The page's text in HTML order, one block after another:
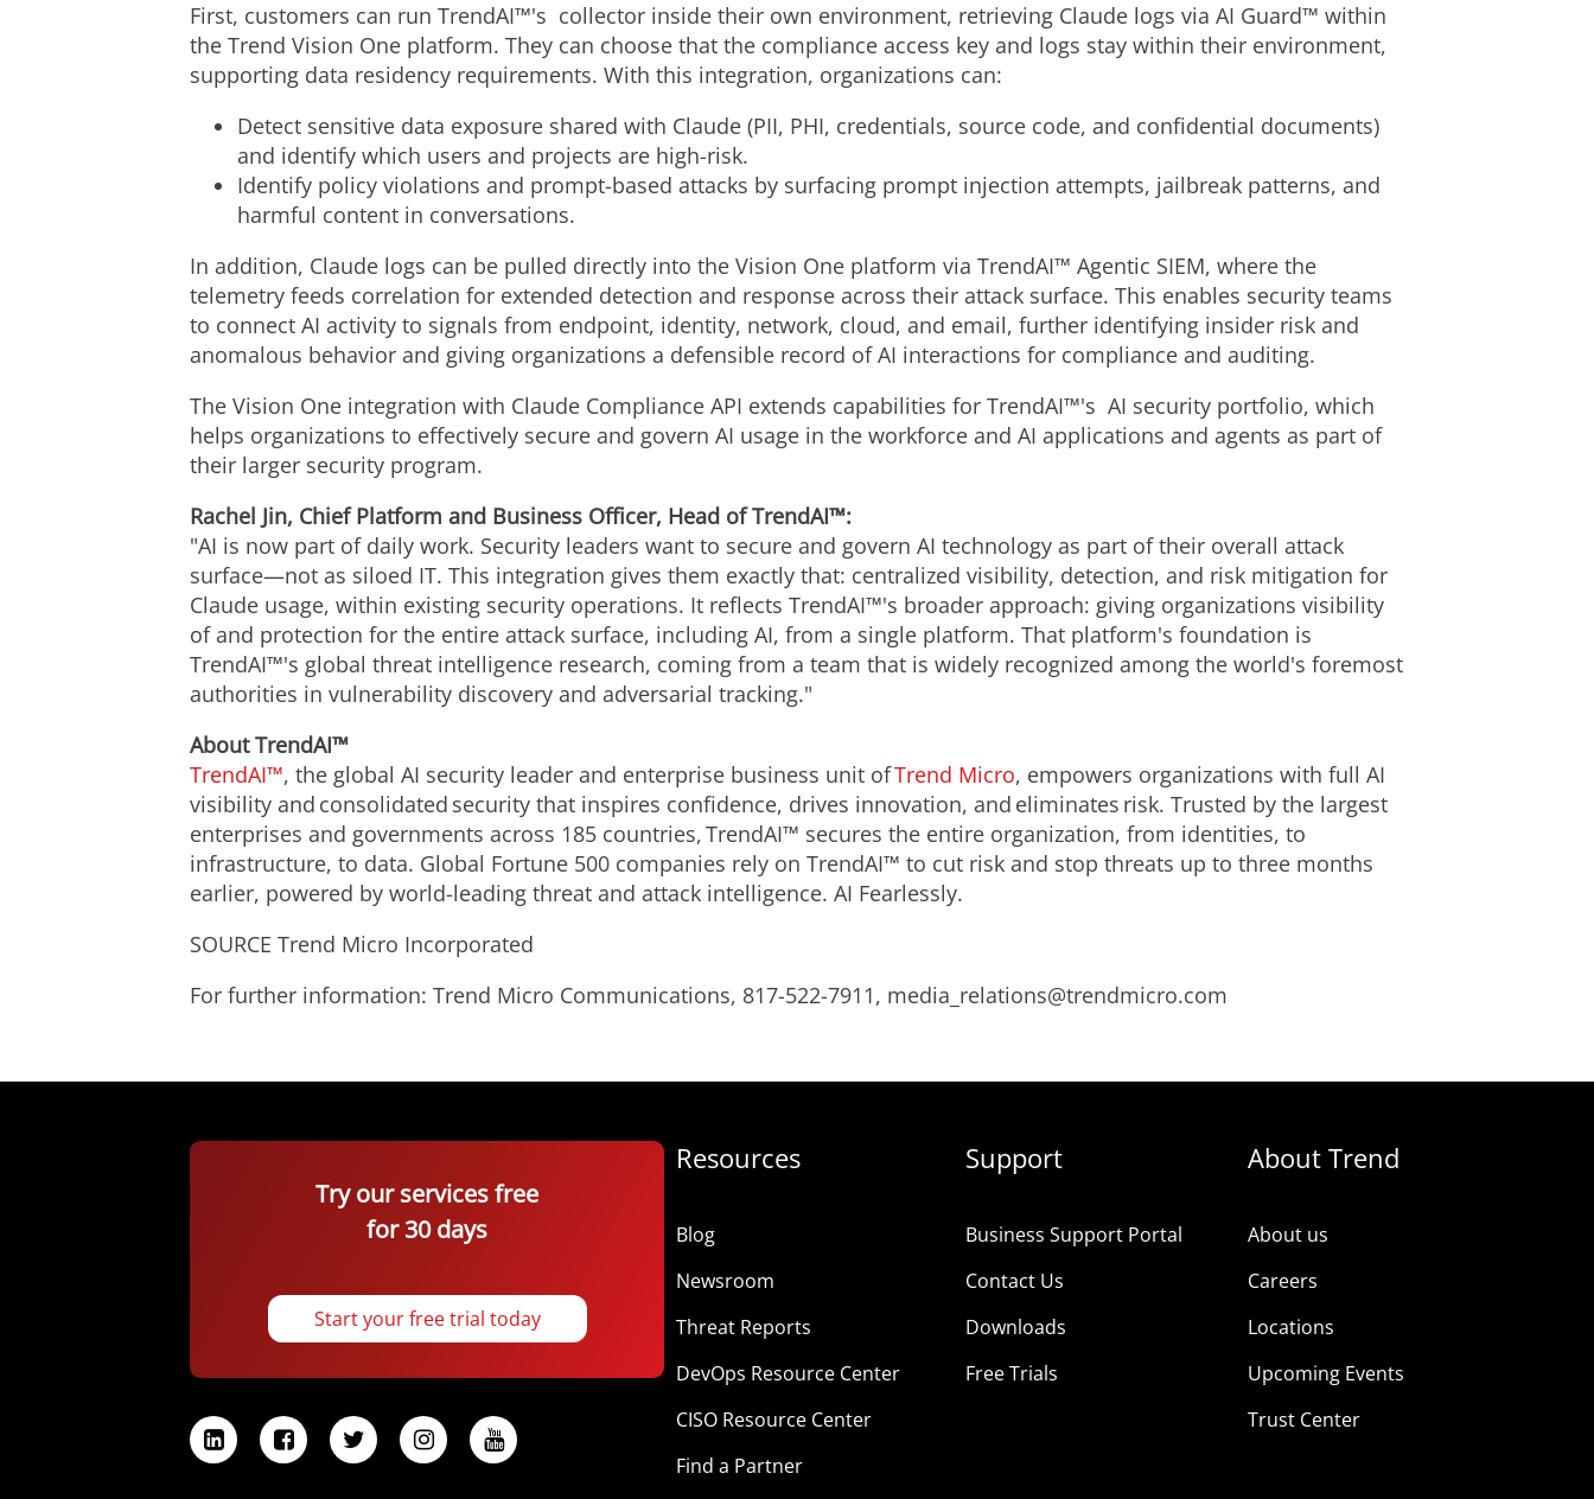
First, customers can run TrendAI™'s collector inside their own environment, retrieving Claude logs via AI Guard™ within
the Trend Vision One platform. They can choose that the compliance access key and logs stay within their environment,
supporting data residency requirements. With this integration, organizations can:
Detect sensitive data exposure shared with Claude (PII, PHI, credentials, source code, and confidential documents)
and identify which users and projects are high-risk.
Identify policy violations and prompt-based attacks by surfacing prompt injection attempts, jailbreak patterns, and
harmful content in conversations.
In addition, Claude logs can be pulled directly into the Vision One platform via TrendAI™ Agentic SIEM, where the
telemetry feeds correlation for extended detection and response across their attack surface. This enables security teams
to connect AI activity to signals from endpoint, identity, network, cloud, and email, further identifying insider risk and
anomalous behavior and giving organizations a defensible record of AI interactions for compliance and auditing.
The Vision One integration with Claude Compliance API extends capabilities for TrendAI™'s AI security portfolio, which
helps organizations to effectively secure and govern AI usage in the workforce and AI applications and agents as part of
their larger security program.
Rachel Jin, Chief Platform and Business Officer, Head of TrendAI™:
"AI is now part of daily work. Security leaders want to secure and govern AI technology as part of their overall attack
surface—not as siloed IT. This integration gives them exactly that: centralized visibility, detection, and risk mitigation for
Claude usage, within existing security operations. It reflects TrendAI™'s broader approach: giving organizations visibility
of and protection for the entire attack surface, including AI, from a single platform. That platform's foundation is
TrendAI™'s global threat intelligence research, coming from a team that is widely recognized among the world's foremost
authorities in vulnerability discovery and adversarial tracking."
About TrendAI™
TrendAI™, the global AI security leader and enterprise business unit ofTrend Micro, empowers organizations with full AI
visibility and consolidated security that inspires confidence, drives innovation, and eliminates risk. Trusted by the largest
enterprises and governments across 185 countries, TrendAI™ secures the entire organization, from identities, to
infrastructure, to data. Global Fortune 500 companies rely on TrendAI™ to cut risk and stop threats up to three months
earlier, powered by world-leading threat and attack intelligence. AI Fearlessly.
SOURCE Trend Micro Incorporated
For further information: Trend Micro Communications, 817-522-7911, media_relations@trendmicro.com
Try our services free
for 30 days
Start your free trial today
L
F
T
I
Y
Resources
Blog
Newsroom
Threat Reports
DevOps Resource Center
CISO Resource Center
Find a Partner
Support
Business Support Portal
Contact Us
Downloads
Free Trials
About Trend
About us
Careers
Locations
Upcoming Events
Trust Center